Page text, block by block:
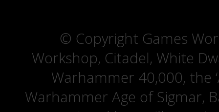
© Copyright Games
Workshop, Citadel, White
Warhammer 40,000, the
Warhammer Age of Sigmar,